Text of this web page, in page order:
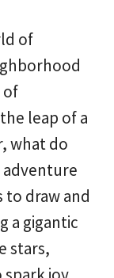
of
of
leap of a
what do
to draw and
a gigantic
stars,